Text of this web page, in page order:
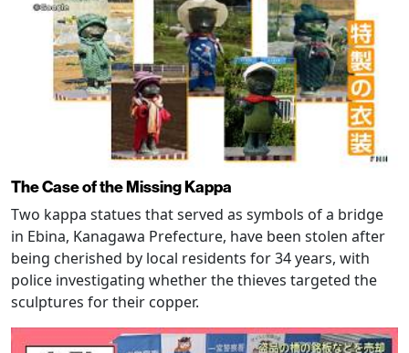
The Case of the Missing Kappa
Two kappa statues that served as symbols of a bridge
in Ebina, Kanagawa Prefecture, have been stolen after
being cherished by local residents for 34 years, with
police investigating whether the thieves targeted the
sculptures for their copper.